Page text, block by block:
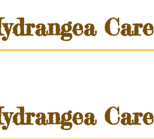
Care
Care